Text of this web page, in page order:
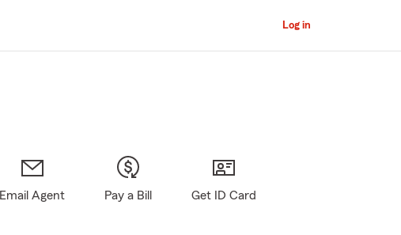
Log in
Email Agent Pay a Bill Get ID Card